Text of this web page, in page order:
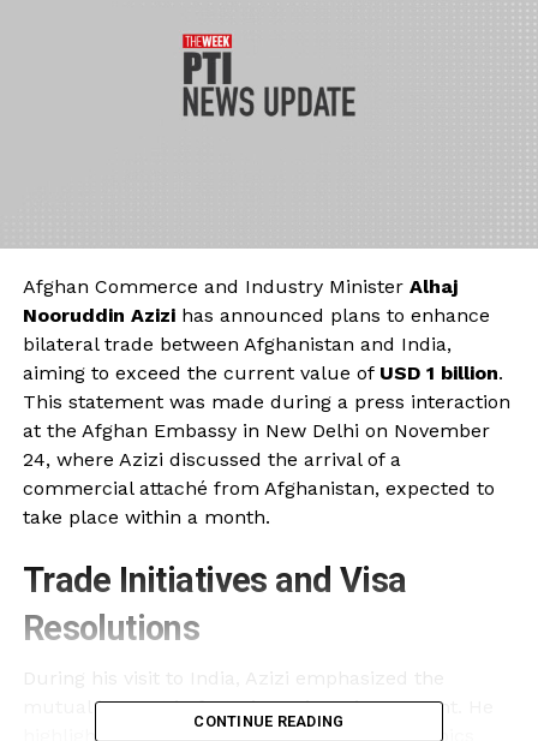
Afghan Commerce and Industry Minister Alhaj
Nooruddin Azizihas announced plans to enhance
bilateral trade between Afghanistan and India,
aiming to exceed the current value of USD 1 billion.
This statement was made during a press interaction
at the Afghan Embassy in New Delhi on November
24, where Azizi discussed the arrival of a
commercial attaché from Afghanistan, expected to
take place within a month.
Trade Initiatives and Visa
Resolutions
mutual interest in fostering private investment. He
highlighted that discussions included vital topics
CONTINUE READING